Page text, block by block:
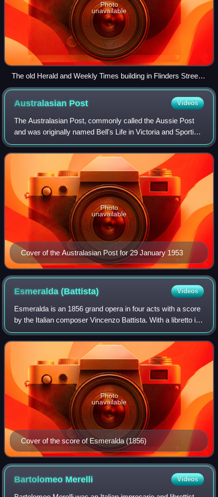
Photo
unavailable
The old Herald and Weekly Times building in Flinders Street,
Melbourne.
Australasian Post Videos
The Australasian Post, commonly called the Aussie Post
and was originally named Bell's Life in Victoria and Sporting
Chronicle, was Australia's longest-running weekly picture
magazine.
Cover of the Australasian Post for 29 January 1953
Photo
unavailable
Esmeralda(Battista) Videos
Esmeralda is an 1856 grand opera in four acts with a score
by the Italian composer Vincenzo Battista. With a libretto in
English by Charles Jefferys, it was based on Battista's
Italian version Ermelin
Cover of the score of Esmeralda (1856)
Photo
unavailable
Bartolomeo Merelli Videos